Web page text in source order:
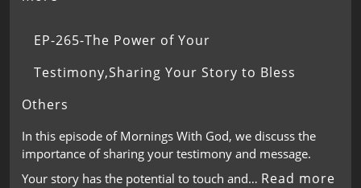
EP-265-The Power of Your
Testimony,Sharing Your Story to Bless
Others
In this episode of Mornings With God, we discuss the
importance of sharing your testimony and message.
Your story has the potential to touch and… Read more